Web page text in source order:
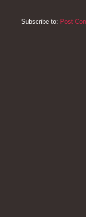
Subscribe to: Post